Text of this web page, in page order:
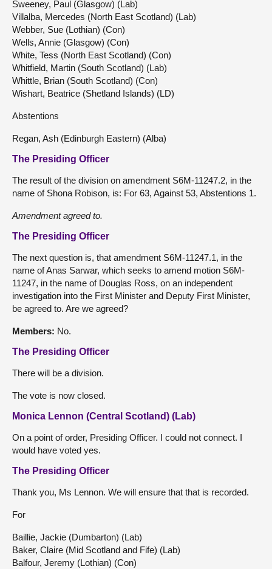
Sweeney, Paul (Glasgow) (Lab)
Villalba, Mercedes (North East Scotland) (Lab)
Webber, Sue (Lothian) (Con)
Wells, Annie (Glasgow) (Con)
White, Tess (North East Scotland) (Con)
Whitfield, Martin (South Scotland) (Lab)
Whittle, Brian (South Scotland) (Con)
Wishart, Beatrice (Shetland Islands) (LD)
Abstentions
Regan, Ash (Edinburgh Eastern) (Alba)
The Presiding Officer
The result of the division on amendment S6M-11247.2, in the
name of Shona Robison, is: For 63, Against 53, Abstentions 1.
Amendment agreed to.
The Presiding Officer
The next question is, that amendment S6M-11247.1, in the
name of Anas Sarwar, which seeks to amend motion S6M-
11247, in the name of Douglas Ross, on an independent
investigation into the First Minister and Deputy First Minister,
be agreed to. Are we agreed?
Members: No.
The Presiding Officer
There will be a division.
The vote is now closed.
Monica Lennon (Central Scotland) (Lab)
On a point of order, Presiding Officer. I could not connect. I
would have voted yes.
The Presiding Officer
Thank you, Ms Lennon. We will ensure that that is recorded.
For
Baillie, Jackie (Dumbarton) (Lab)
Baker, Claire (Mid Scotland and Fife) (Lab)
Balfour, Jeremy (Lothian) (Con)